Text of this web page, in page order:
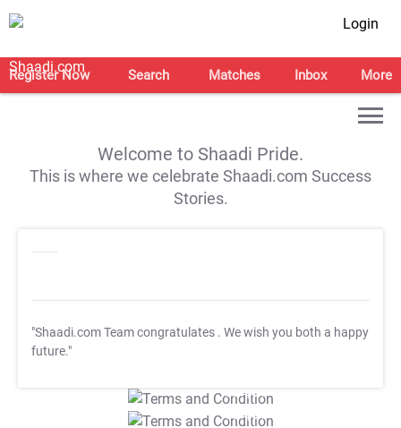
Login
Register Now Search Matches Inbox More
Welcome to Shaadi Pride.
This is where we celebrate Shaadi.com Success
Stories.
"Shaadi.com Team congratulates . We wish you both a happy
future."
T&C Apply
T&C Apply